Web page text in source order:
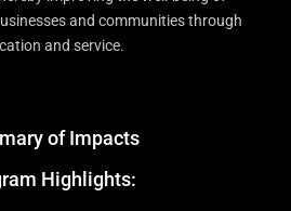
and communities through
and service.
of Impacts
Highlights: